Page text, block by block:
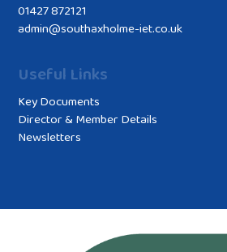
01427 872121
admin@southaxholme-iet.co.uk
Useful Links
Key Documents
Director & Member Details
Newsletters